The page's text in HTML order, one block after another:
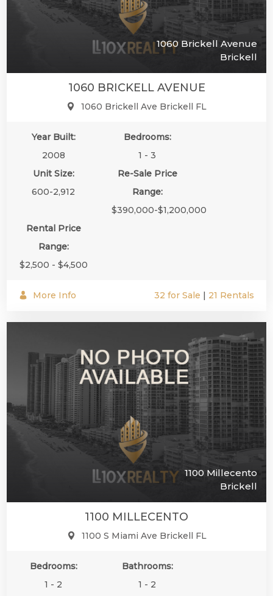
1060 Brickell Avenue
Brickell
1060 BRICKELL AVENUE
1060 Brickell Ave Brickell FL
Year Built:
2008
Bedrooms:
1 - 3
Unit Size:
600-2,912
Re-Sale Price
Range:
$390,000-$1,200,000
Rental Price
Range:
$2,500 - $4,500
More Info 32 for Sale 21 Rentals
1100 Millecento
Brickell
1100 MILLECENTO
1100 S Miami Ave Brickell FL
Bedrooms:
1 - 2
Bathrooms:
1 - 2